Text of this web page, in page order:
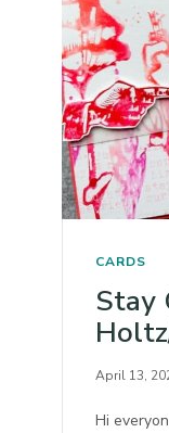
CARDS
Stay
April 13,
Hi